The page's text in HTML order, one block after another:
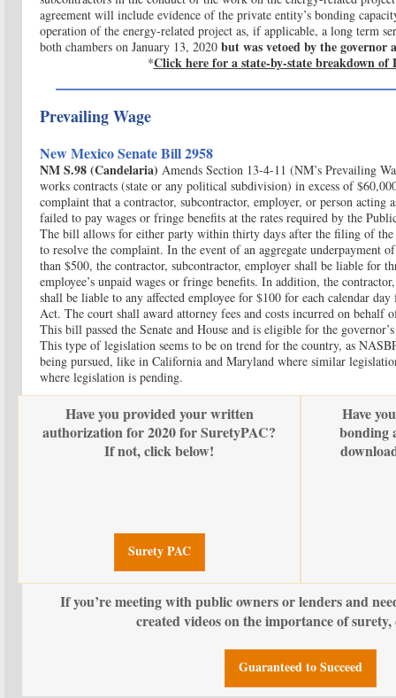
agreement will include evidence of the private entity’s bonding
operation of the energy-related project as, if applicable, a long term
both chambers on January 13, 2020 but was vetoed by the governor
*Click here for a state-by-state breakdown of
Prevailing Wage
New Mexico Senate Bill 2958
NM S.98 (Candelaria) Amends Section 13-4-11 (NM’s Prevailing
works contracts (state or any political subdivision) in excess of
complaint that a contractor, subcontractor, employer, or person acting
failed to pay wages or fringe benefits at the rates required by the
The bill allows for either party within thirty days after the filing of the
to resolve the complaint. In the event of an aggregate underpayment
than $500, the contractor, subcontractor, employer shall be liable for
employee’s unpaid wages or fringe benefits. In addition, the
shall be liable to any affected employee for $100 for each calendar
Act. The court shall award attorney fees and costs incurred on behalf
This bill passed the Senate and House and is eligible for the
This type of legislation seems to be on trend for the country, as
being pursued, like in California and Maryland where similar
where legislation is pending.
Have you provided your written
authorization for 2020 for SuretyPAC?
If not, click below!
Surety PAC
Have
bonding
If you’re meeting with public owners or lenders and
created videos on the importance of
Guaranteed to Succeed